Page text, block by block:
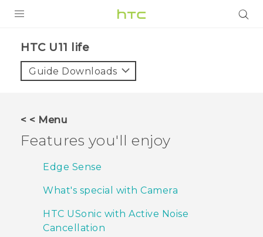
VIVE
SUPPORT
HTC U11 life‎
Guide Downloads
< < Menu
Features you'll enjoy
Edge Sense
What's special with Camera
HTC USonic with Active Noise
Cancellation